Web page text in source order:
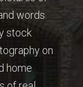
words.
stock
on
home